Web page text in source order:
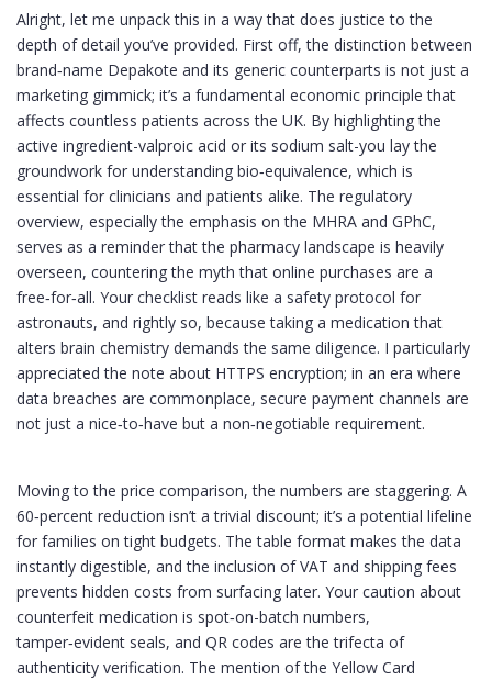
Alright, let me unpack this in a way that does justice to the
depth of detail you’ve provided. First off, the distinction between
brand‑name Depakote and its generic counterparts is not just a
marketing gimmick; it’s a fundamental economic principle that
affects countless patients across the UK. By highlighting the
active ingredient-valproic acid or its sodium salt-you lay the
groundwork for understanding bio‑equivalence, which is
essential for clinicians and patients alike. The regulatory
overview, especially the emphasis on the MHRA and GPhC,
serves as a reminder that the pharmacy landscape is heavily
overseen, countering the myth that online purchases are a
free‑for‑all. Your checklist reads like a safety protocol for
astronauts, and rightly so, because taking a medication that
alters brain chemistry demands the same diligence. I particularly
appreciated the note about HTTPS encryption; in an era where
data breaches are commonplace, secure payment channels are
not just a nice‑to‑have but a non‑negotiable requirement.
Moving to the price comparison, the numbers are staggering. A
60‑percent reduction isn’t a trivial discount; it’s a potential lifeline
for families on tight budgets. The table format makes the data
instantly digestible, and the inclusion of VAT and shipping fees
prevents hidden costs from surfacing later. Your caution about
counterfeit medication is spot‑on-batch numbers,
tamper‑evident seals, and QR codes are the trifecta of
authenticity verification. The mention of the Yellow Card